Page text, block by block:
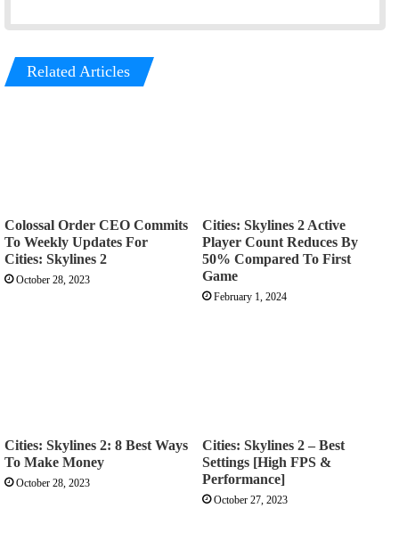
Related Articles
Colossal Order CEO Commits
To Weekly Updates For
Cities: Skylines 2
October 28, 2023
Cities: Skylines 2 Active
Player Count Reduces By
50% Compared To First
Game
February 1, 2024
Cities: Skylines 2: 8 Best Ways
To Make Money
October 28, 2023
Cities: Skylines 2 – Best
Settings [High FPS &
Performance]
October 27, 2023